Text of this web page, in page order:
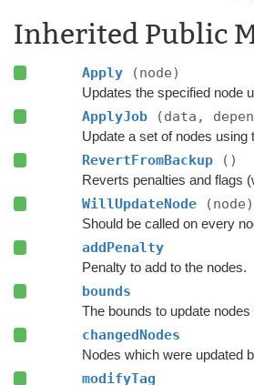
Inherited Public
Apply (node)
ApplyJob (data,
Update a set of nodes
RevertFromBackup ()
WillUpdateNode (node)
addPenalty
Penalty to add to the nodes.
bounds
The bounds to update nodes
changedNodes
Nodes which were updated
modifyTag